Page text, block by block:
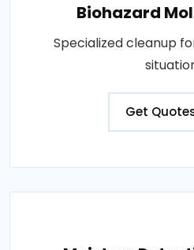
Biohazard
Specialized cleanup
Get